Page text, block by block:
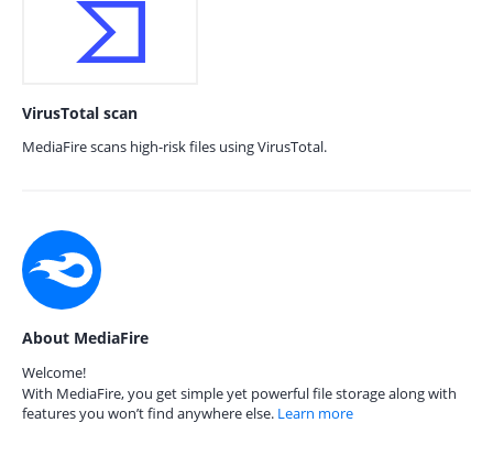
VirusTotal scan
MediaFire scans high-risk files using VirusTotal.
About MediaFire
Welcome!
With MediaFire, you get simple yet powerful file storage along with
features you won’t find anywhere else. Learn more